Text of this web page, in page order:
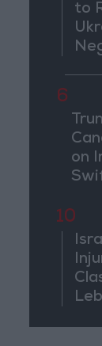
to
6
on
10